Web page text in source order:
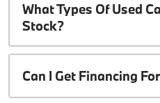
What Types Of Used
Stock?
Can I Get Financing